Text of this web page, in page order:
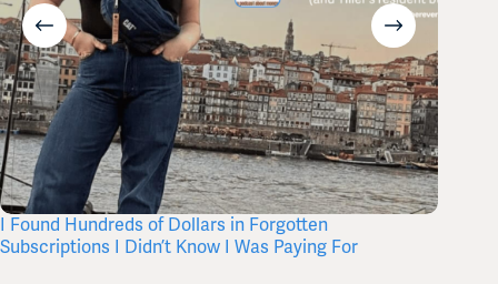
I Found Hundreds of Dollars in Forgotten
Subscriptions I Didn’t Know I Was Paying For